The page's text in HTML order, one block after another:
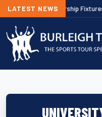
LATEST NEWS
Premiership Fixtures Out Now